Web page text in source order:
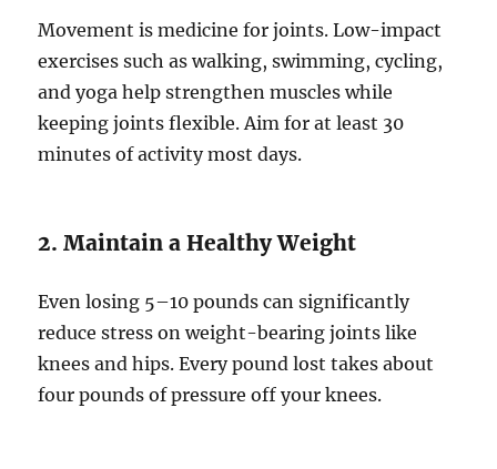
Movement is medicine for joints. Low-impact
exercises such as walking, swimming, cycling,
and yoga help strengthen muscles while
keeping joints flexible. Aim for at least 30
minutes of activity most days.
2. Maintain a Healthy Weight
Even losing 5–10 pounds can significantly
reduce stress on weight-bearing joints like
knees and hips. Every pound lost takes about
four pounds of pressure off your knees.